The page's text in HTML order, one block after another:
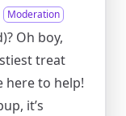
Moderation
Oh boy,
treat
here to help!
it’s